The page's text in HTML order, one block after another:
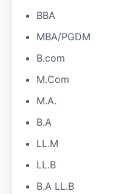
BBA
MBA/PGDM
B.com
M.Com
M.A.
B.A
LL.M
LL.B
B.A LL.B